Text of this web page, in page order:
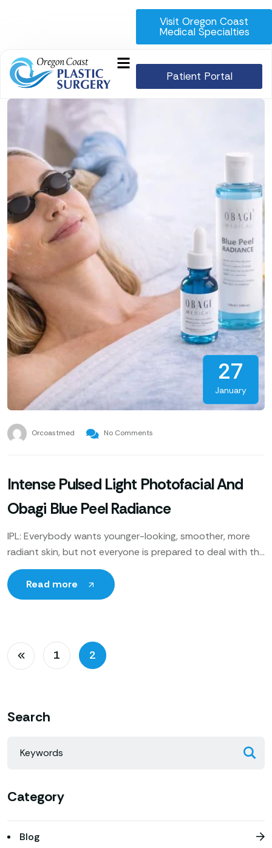
Visit Oregon Coast
Medical Specialties
Patient Portal
27
January
Orcoastmed No Comments
Intense Pulsed Light Photofacial And
Obagi Blue Peel Radiance
IPL: Everybody wants younger-looking, smoother, more
radiant skin, but not everyone is prepared to deal with the
recovery time associated with some of the more
Read more
1 2
Search
Category
Blog